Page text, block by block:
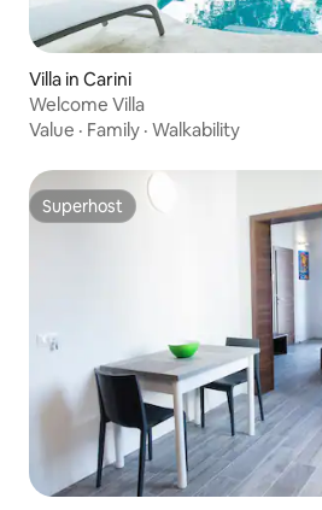
Villa in Carini
Welcome Villa
Value · Family · Walkability
Superhost
Superhost